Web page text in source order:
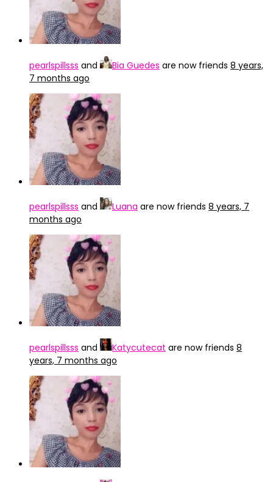
pearlspillsss and Bia Guedes are now friends 8 years,
7 months ago
pearlspillsss and Luana are now friends 8 years, 7
months ago
pearlspillsss and Katycutecat are now friends 8
years, 7 months ago